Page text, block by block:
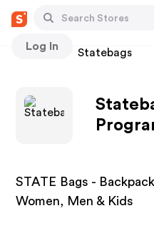
Log In
Stores Statebags
STATE Bags -
Women, Men & Kids